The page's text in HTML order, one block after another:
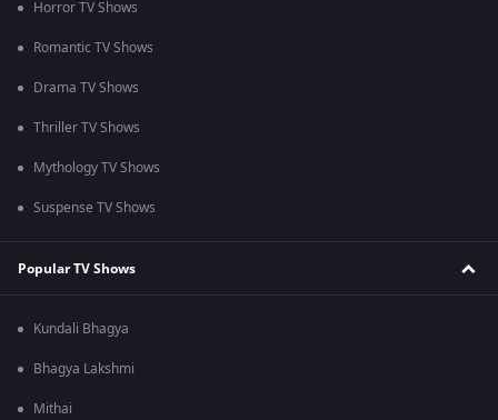
Horror TV Shows
Romantic TV Shows
Drama TV Shows
Thriller TV Shows
Mythology TV Shows
Suspense TV Shows
Popular TV Shows
Kundali Bhagya
Bhagya Lakshmi
Mithai